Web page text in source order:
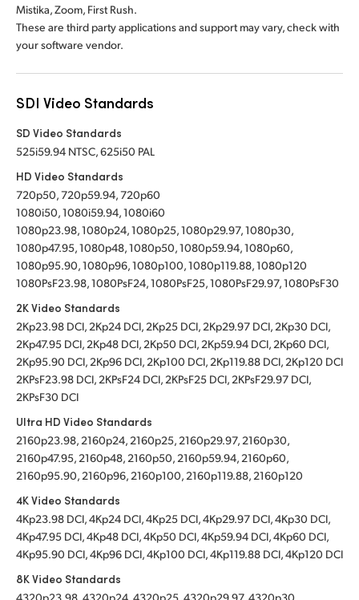
Mistika, Zoom, First Rush.
These are third party applications and support may vary, check with
your software vendor.
SDI Video Standards
SD Video Standards
525i59.94 NTSC, 625i50 PAL
HD Video Standards
720p50, 720p59.94, 720p60
1080i50, 1080i59.94, 1080i60
1080p23.98, 1080p24, 1080p25, 1080p29.97, 1080p30,
1080p47.95, 1080p48, 1080p50, 1080p59.94, 1080p60,
1080p95.90, 1080p96, 1080p100, 1080p119.88, 1080p120
1080PsF23.98, 1080PsF24, 1080PsF25, 1080PsF29.97, 1080PsF30
2K Video Standards
2Kp23.98 DCI, 2Kp24 DCI, 2Kp25 DCI, 2Kp29.97 DCI, 2Kp30 DCI,
2Kp47.95 DCI, 2Kp48 DCI, 2Kp50 DCI, 2Kp59.94 DCI, 2Kp60 DCI,
2Kp95.90 DCI, 2Kp96 DCI, 2Kp100 DCI, 2Kp119.88 DCI, 2Kp120 DCI
2KPsF23.98 DCI, 2KPsF24 DCI, 2KPsF25 DCI, 2KPsF29.97 DCI,
2KPsF30 DCI
Ultra HD Video Standards
2160p23.98, 2160p24, 2160p25, 2160p29.97, 2160p30,
2160p47.95, 2160p48, 2160p50, 2160p59.94, 2160p60,
2160p95.90, 2160p96, 2160p100, 2160p119.88, 2160p120
4K Video Standards
4Kp23.98 DCI, 4Kp24 DCI, 4Kp25 DCI, 4Kp29.97 DCI, 4Kp30 DCI,
4Kp47.95 DCI, 4Kp48 DCI, 4Kp50 DCI, 4Kp59.94 DCI, 4Kp60 DCI,
4Kp95.90 DCI, 4Kp96 DCI, 4Kp100 DCI, 4Kp119.88 DCI, 4Kp120 DCI
8K Video Standards